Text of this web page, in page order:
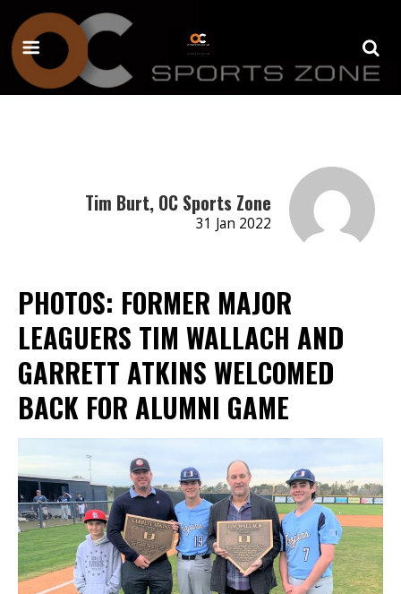
Tim Burt, OC Sports Zone
31 Jan 2022
PHOTOS: FORMER MAJOR
LEAGUERS TIM WALLACH AND
GARRETT ATKINS WELCOMED
BACK FOR ALUMNI GAME